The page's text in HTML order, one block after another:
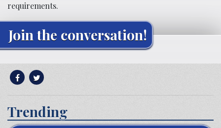
requirements.
Join the conversation!
Trending